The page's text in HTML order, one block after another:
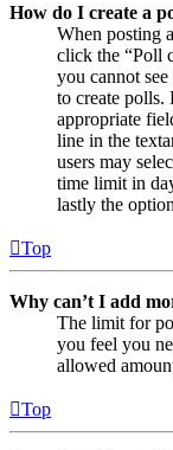
How do I create a
When posting
click the “Poll
you cannot
to create polls.
appropriate
line in the
users may
time limit in
lastly the
Top
Why can’t I add
The limit for
you feel you
allowed
Top